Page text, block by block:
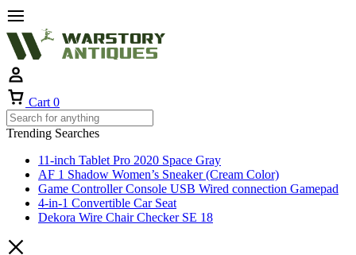
Cart 0
Trending Searches
11-inch Tablet Pro 2020 Space Gray
AF 1 Shadow Women’s Sneaker (Cream Color)
Game Controller Console USB Wired connection Gamepad
4-in-1 Convertible Car Seat
Dekora Wire Chair Checker SE 18